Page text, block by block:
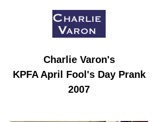
Charlie Varon's
KPFA April Fool's Day Prank
2007